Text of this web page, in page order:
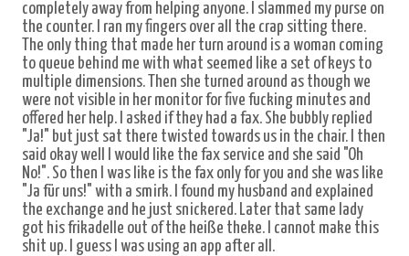
completely away from helping anyone. I slammed my purse on
the counter. I ran my fingers over all the crap sitting there.
The only thing that made her turn around is a woman coming
to queue behind me with what seemed like a set of keys to
multiple dimensions. Then she turned around as though we
were not visible in her monitor for five fucking minutes and
offered her help. I asked if they had a fax. She bubbly replied
"Ja!" but just sat there twisted towards us in the chair. I then
said okay well I would like the fax service and she said "Oh
No!". So then I was like is the fax only for you and she was like
"Ja für uns!" with a smirk. I found my husband and explained
the exchange and he just snickered. Later that same lady
got his frikadelle out of the heiße theke. I cannot make this
shit up. I guess I was using an app after all.